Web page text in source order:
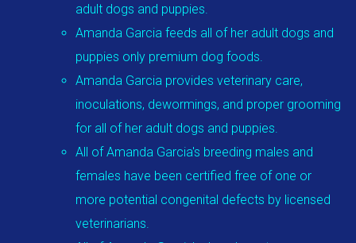
adult dogs and puppies.
Amanda Garcia feeds all of her adult dogs and
puppies only premium dog foods.
Amanda Garcia provides veterinary care,
inoculations, dewormings, and proper grooming
for all of her adult dogs and puppies.
All of Amanda Garcia's breeding males and
females have been certified free of one or
more potential congenital defects by licensed
veterinarians.